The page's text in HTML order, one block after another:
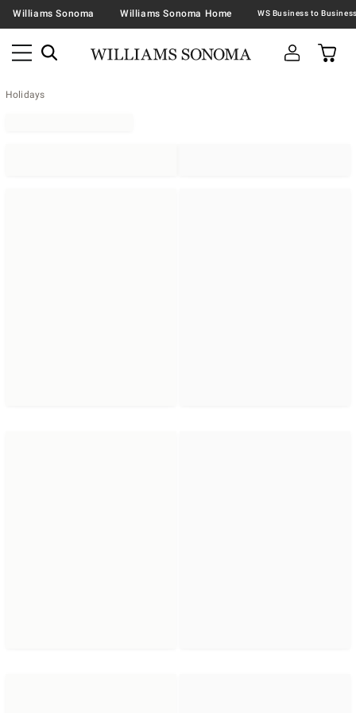
Williams Sonoma Williams Sonoma Home
Holidays